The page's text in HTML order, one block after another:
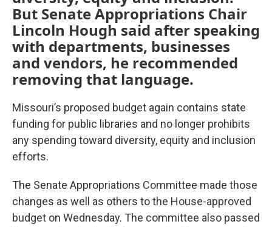
But Senate Appropriations Chair
Lincoln Hough said after speaking
with departments, businesses
and vendors, he recommended
removing that language.
Missouri’s proposed budget again contains state
funding for public libraries and no longer prohibits
any spending toward diversity, equity and inclusion
efforts.
The Senate Appropriations Committee made those
changes as well as others to the House-approved
budget on Wednesday. The committee also passed